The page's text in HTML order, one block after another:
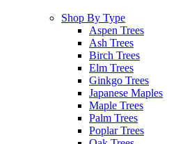
Shop By Type
Aspen Trees
Ash Trees
Birch Trees
Elm Trees
Ginkgo Trees
Japanese Maples
Maple Trees
Palm Trees
Poplar Trees